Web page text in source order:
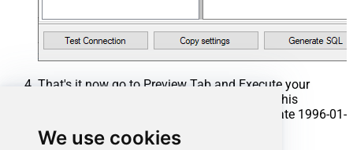
We use cookies
That's it now go to Preview Tab and Execute your
Stored Procedure using Exec Command. In this
example it will extract the orders from the date 1996-01-
01: